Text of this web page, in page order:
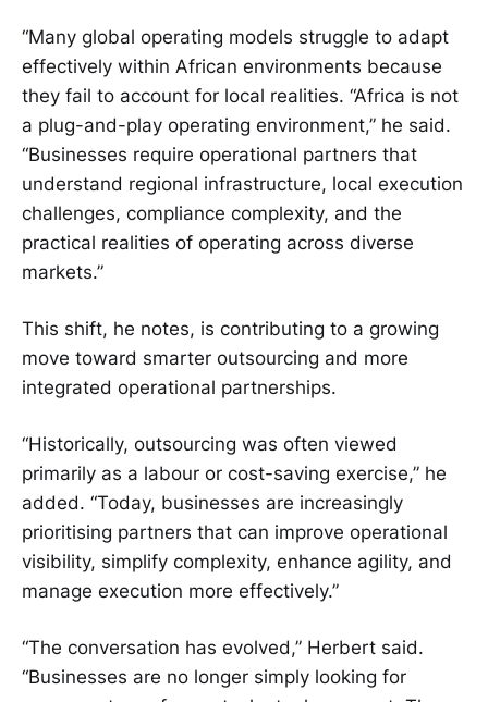
“Many global operating models struggle to adapt
effectively within African environments because
they fail to account for local realities. “Africa is not
a plug-and-play operating environment,” he said.
“Businesses require operational partners that
understand regional infrastructure, local execution
challenges, compliance complexity, and the
practical realities of operating across diverse
markets.”
This shift, he notes, is contributing to a growing
move toward smarter outsourcing and more
integrated operational partnerships.
“Historically, outsourcing was often viewed
primarily as a labour or cost-saving exercise,” he
added. “Today, businesses are increasingly
prioritising partners that can improve operational
visibility, simplify complexity, enhance agility, and
manage execution more effectively.”
“The conversation has evolved,” Herbert said.
“Businesses are no longer simply looking for